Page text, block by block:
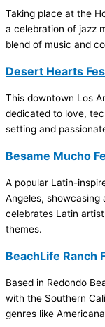
Taking place at the
a celebration of jazz
blend of music and
Desert Hearts
This downtown Los
dedicated to love,
setting and
Besame Mucho
A popular Latin-
Angeles,
celebrates Latin
themes.
BeachLife Ranch
Based in Redondo
with the Southern
genres like